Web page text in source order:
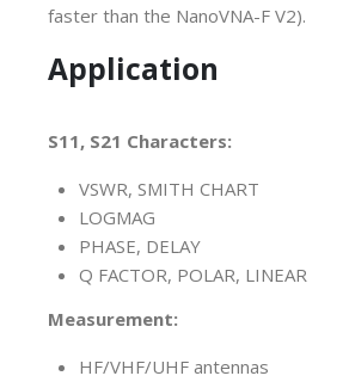
faster than the NanoVNA-F V2).
Application
S11, S21 Characters:
VSWR, SMITH CHART
LOGMAG
PHASE, DELAY
Q FACTOR, POLAR, LINEAR
Measurement:
HF/VHF/UHF antennas